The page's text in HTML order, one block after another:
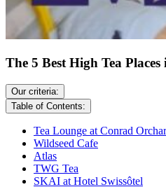
The 5 Best High Tea
Our criteria:
Table of Contents:
Tea Lounge at Conrad
Wildseed Cafe
Atlas
TWG Tea
SKAI at Hotel Swissôtel